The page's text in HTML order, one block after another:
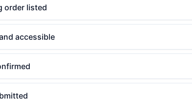
order listed
accessible